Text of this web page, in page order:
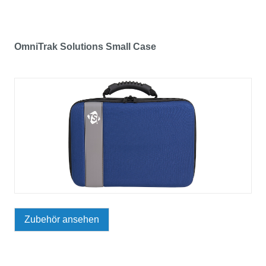
OmniTrak Solutions Small Case
Zubehör ansehen